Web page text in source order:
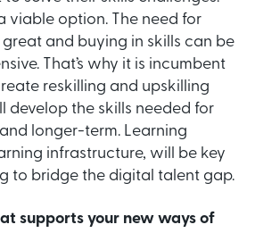
viable option. The need for
and buying in skills can be
That’s why it is incumbent
reskilling and upskilling
develop the skills needed for
longer-term. Learning
infrastructure, will be key
to bridge the digital talent gap.
supports your new ways of